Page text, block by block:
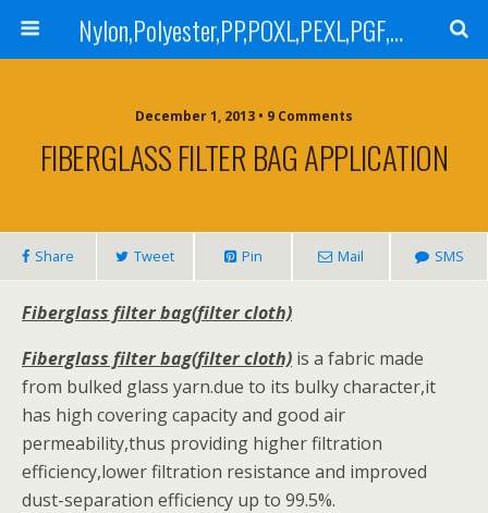
Nylon,Polyester,PP,POXL,PEXL,PGF,AGF,LCR 100,LCR 500,POMF,PEMF Filter Bag,High Efficiency Absolute Rated,Oil Removal Filter Bag
December 1, 2013 • 9 Comments
FIBERGLASS FILTER BAG APPLICATION
Share Tweet Pin Mail SMS
Fiberglass filter bag(filter cloth)
Fiberglass filter bag(filter cloth) is a fabric made
from bulked glass yarn.due to its bulky character,it
has high covering capacity and good air
permeability,thus providing higher filtration
efficiency,lower filtration resistance and improved
dust-separation efficiency up to 99.5%.